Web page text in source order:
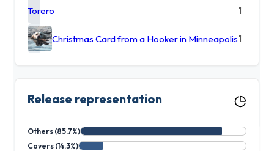
Torero 1
Christmas Card from a Hooker in Minneapolis1
Release representation
Others (85.7%)
Covers (14.3%)